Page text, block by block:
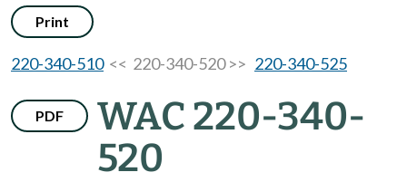
Print
220-340-510<< 220-340-520 >> 220-340-525
PDF
WAC 220-340-
520